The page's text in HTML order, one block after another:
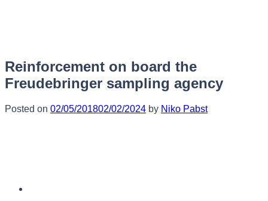
Reinforcement on board the
Freudebringer sampling agency
Posted on 02/05/201802/02/2024 by Niko Pabst